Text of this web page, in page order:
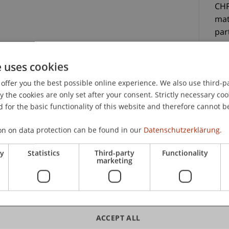
a certificate of participation, lunch and
cookies
you the best possible online experience. We also use third-
the cookies are only set after your consent. Strictly necessary
for the basic functionality of this website and therefore cannot
on data protection can be found in our Datenschutzerklärung.
Statistics Third-party
marketing
Functionality
ACCEPT ALL